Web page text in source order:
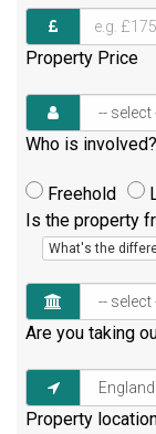
Property Price
Who is involved?
Freehold
Is the property
What's the
Are you taking
Property